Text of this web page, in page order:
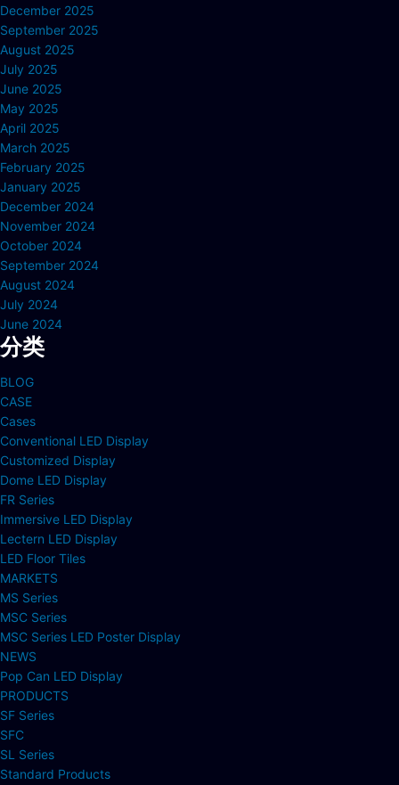
December 2025
September 2025
August 2025
July 2025
June 2025
May 2025
April 2025
March 2025
February 2025
January 2025
December 2024
November 2024
October 2024
September 2024
August 2024
July 2024
June 2024
分类
BLOG
CASE
Cases
Conventional LED Display
Customized Display
Dome LED Display
FR Series
Immersive LED Display
Lectern LED Display
LED Floor Tiles
MARKETS
MS Series
MSC Series
MSC Series LED Poster Display
NEWS
Pop Can LED Display
PRODUCTS
SF Series
SFC
SL Series
Standard Products